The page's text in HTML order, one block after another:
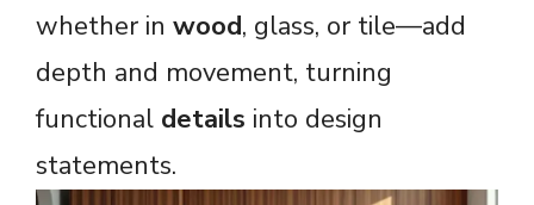
whether in wood, glass, or tile—add
depth and movement, turning
functional details into design
statements.